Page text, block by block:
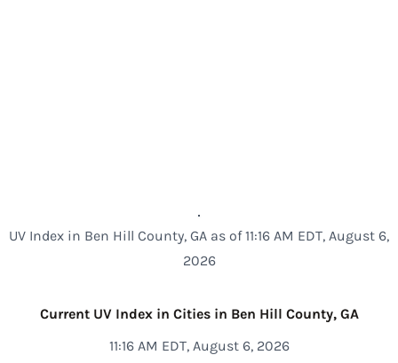
UV Index in Ben Hill County, GA as of 11:16 AM EDT, August 6,
2026
Current UV Index in Cities in Ben Hill County, GA
11:16 AM EDT, August 6, 2026